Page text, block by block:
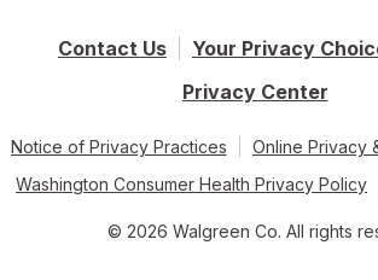
Contact Us
Your Privacy
Privacy Center
Notice of Privacy Practices
Online Privacy
Washington Consumer Health Privacy Policy
© 2026 Walgreen Co. All rights